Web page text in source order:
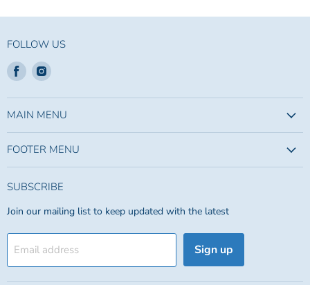
FOLLOW US
Find
us
on
Facebook
Find
on
Instagram
MAIN MENU
FOOTER MENU
SUBSCRIBE
Join our mailing list to keep updated with the latest
Email address Sign up